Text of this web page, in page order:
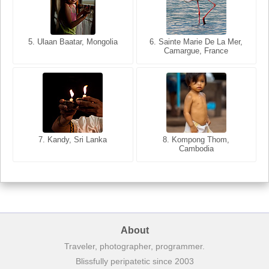
5. Ulaan Baatar, Mongolia
6. Sainte Marie De La Mer,
Camargue, France
7. Kandy, Sri Lanka
8. Kompong Thom,
Cambodia
5. Bangkok, Thailand
6. Varanasi, Uttar Pradesh,
India
7. Annecy, Haute-Savoie,
8. Siem Reap, Cambodia
About
Traveler, photographer, programmer.
Blissfully peripatetic since 2003